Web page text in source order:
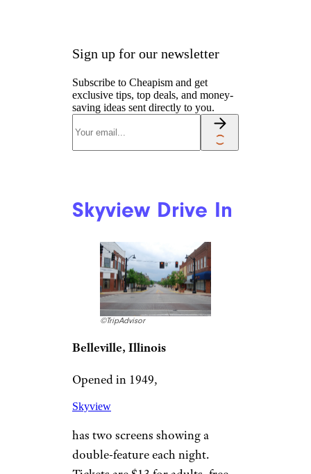
Santee Drive-In
Santee, California
San Diego fixture
opened in 1958 and continues
365 days a year. There are two
screens and parking for 1,060
cars, with any cars 65 inches or
higher required to park at the
rear. The family-owned drive-in
showcases current film
selections like “Top Gun